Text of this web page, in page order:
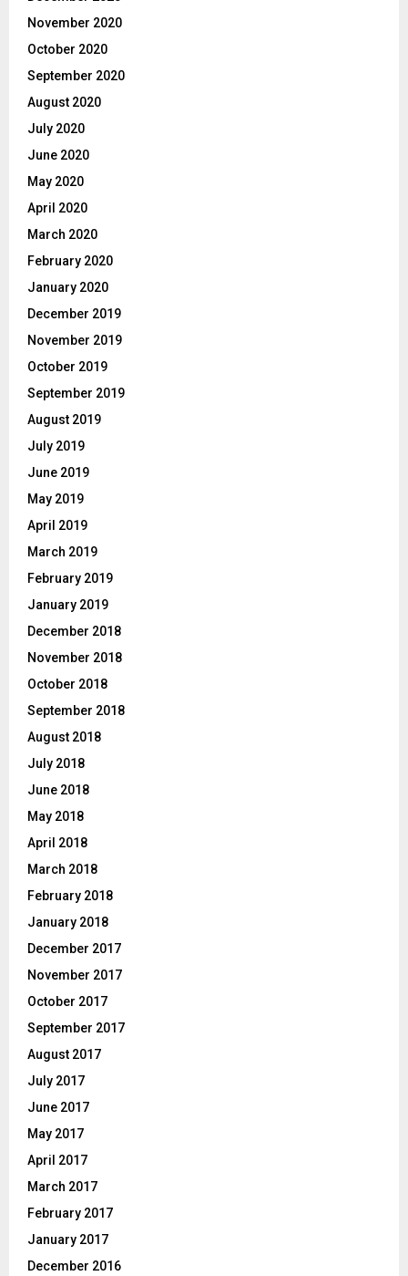
November 2020
October 2020
September 2020
August 2020
July 2020
June 2020
May 2020
April 2020
March 2020
February 2020
January 2020
December 2019
November 2019
October 2019
September 2019
August 2019
July 2019
June 2019
May 2019
April 2019
March 2019
February 2019
January 2019
December 2018
November 2018
October 2018
September 2018
August 2018
July 2018
June 2018
May 2018
April 2018
March 2018
February 2018
January 2018
December 2017
November 2017
October 2017
September 2017
August 2017
July 2017
June 2017
May 2017
April 2017
March 2017
February 2017
January 2017
December 2016